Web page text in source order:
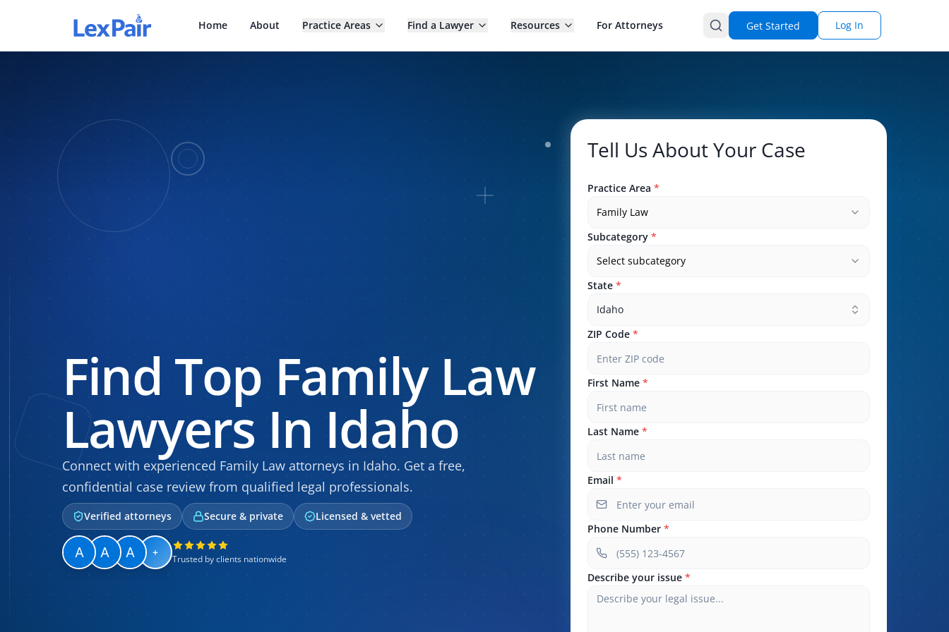
Home About Practice Areas Find a Lawyer Resources For Attorneys Get Started Log In
Find Top Family Law
Lawyers In Idaho
Connect with experienced Family Law attorneys in Idaho. Get a free,
confidential case review from qualified legal professionals.
Verified attorneys Secure & private Licensed & vetted
+
Trusted by clients nationwide
Tell Us About Your Case
Practice Area *
Family Law
Subcategory *
Select subcategory
State *
Idaho
ZIP Code *
First Name *
Last Name *
Email *
Phone Number *
Describe your issue *